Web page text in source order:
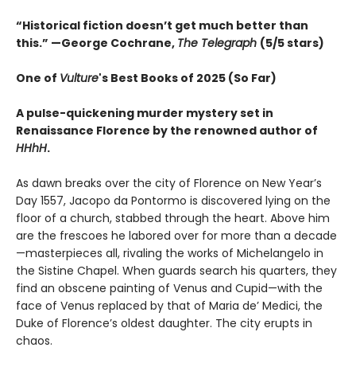
“Historical fiction doesn’t get much better than
this.” —George Cochrane, The Telegraph (5/5 stars)
One of Vulture's Best Books of 2025 (So Far)
A pulse-quickening murder mystery set in
Renaissance Florence by the renowned author of
HHhH.
As dawn breaks over the city of Florence on New Year’s
Day 1557, Jacopo da Pontormo is discovered lying on the
floor of a church, stabbed through the heart. Above him
are the frescoes he labored over for more than a decade
—masterpieces all, rivaling the works of Michelangelo in
the Sistine Chapel. When guards search his quarters, they
find an obscene painting of Venus and Cupid—with the
face of Venus replaced by that of Maria de’ Medici, the
Duke of Florence’s oldest daughter. The city erupts in
chaos.